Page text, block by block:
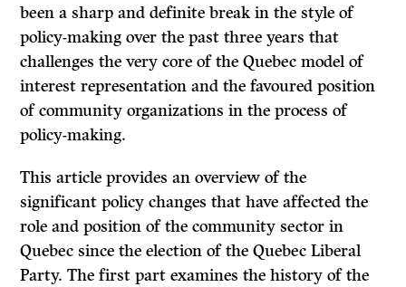
been a sharp and definite break in the style of
policy-making over the past three years that
challenges the very core of the Quebec model of
interest representation and the favoured position
of community organizations in the process of
policy-making.
This article provides an overview of the
significant policy changes that have affected the
role and position of the community sector in
Quebec since the election of the Quebec Liberal
Party. The first part examines the history of the